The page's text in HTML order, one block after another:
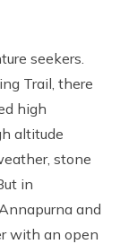
seekers.
Trail, there
high
altitude
stone
in
and
with an open